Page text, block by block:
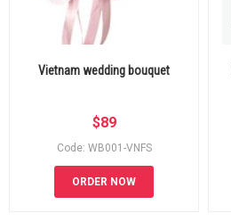
Vietnam wedding bouquet
$89
Code: WB001-VNFS
ORDER NOW